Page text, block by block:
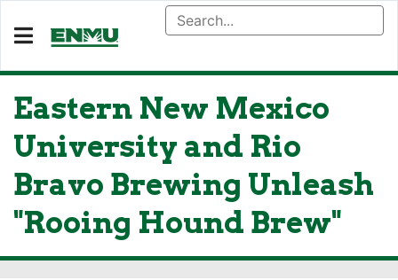
Eastern New Mexico
University and Rio
Bravo Brewing Unleash
"Rooing Hound Brew"